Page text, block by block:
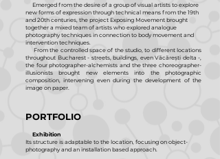
Emerged from the desire of a group of visual artists to explore
new forms of expression through technical means from the 19th
and 20th centuries, the project Exposing Movement brought
together a mixed team of artists who explored analogue
photography techniques in connection to body movement and
intervention techniques.
From the controlled space of the studio, to different locations
throughout Bucharest - streets, buildings, even Văcărești delta -,
the four photographer-alchemists and the three choreographer-
illusionists brought new elements into the photographic
composition, intervening even during the development of the
image on paper.
PORTFOLIO
Exhibition
Its structure is adaptable to the location, focusing on object-
photography and an installation based approach.